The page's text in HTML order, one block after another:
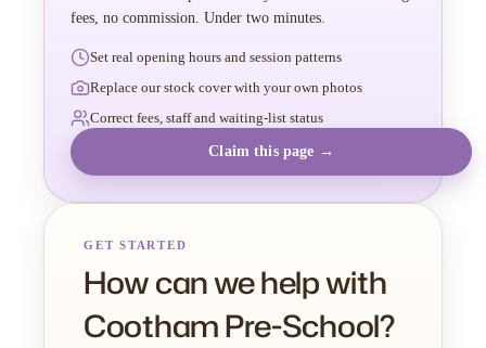
fees, no commission. Under two minutes.
Set real opening hours and session patterns
Replace our stock cover with your own photos
Correct fees, staff and waiting-list status
Claim this page →
GET STARTED
How can we help with
Cootham Pre-School?